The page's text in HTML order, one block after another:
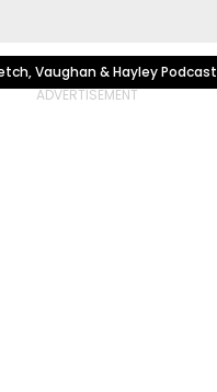
Vaughan & Hayley Podcast